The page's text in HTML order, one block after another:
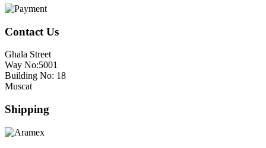
Contact Us
Ghala Street
Way No:5001
Building No: 18
Muscat
Shipping